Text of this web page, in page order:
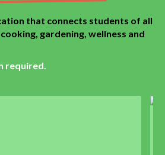
that connects students of all
gardening, wellness and
required.